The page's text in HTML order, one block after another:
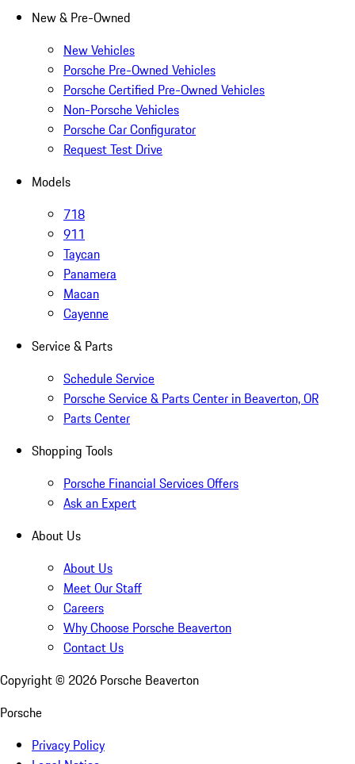
New & Pre-Owned
New Vehicles
Porsche Pre-Owned Vehicles
Porsche Certified Pre-Owned Vehicles
Non-Porsche Vehicles
Porsche Car Configurator
Request Test Drive
Models
718
911
Taycan
Panamera
Macan
Cayenne
Service & Parts
Schedule Service
Porsche Service & Parts Center in Beaverton, OR
Parts Center
Shopping Tools
Porsche Financial Services Offers
Ask an Expert
About Us
About Us
Meet Our Staff
Careers
Why Choose Porsche Beaverton
Contact Us
Copyright © 2026 Porsche Beaverton
Porsche
Privacy Policy